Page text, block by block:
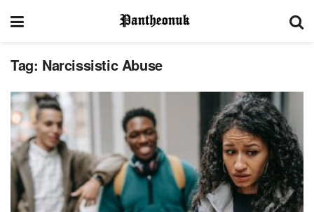
Tag: Narcissistic Abuse